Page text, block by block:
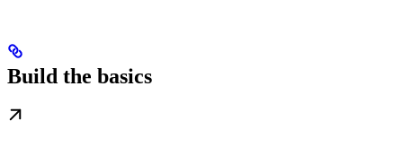
Build the basics